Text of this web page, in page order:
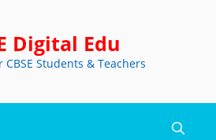
Digital Edu
Students & Teachers